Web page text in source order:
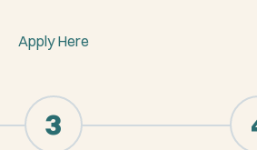
Apply Here
3